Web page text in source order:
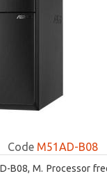
Code M51AD-B08
B08, M. Processor